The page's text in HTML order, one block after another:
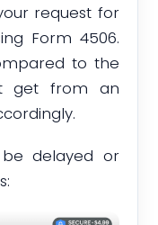
request for
Form 4506.
to the
get from an
be delayed or